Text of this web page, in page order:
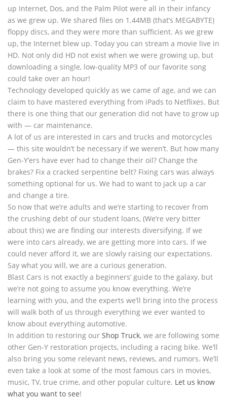
up Internet, Dos, and the Palm Pilot were all in their infancy
as we grew up. We shared files on 1.44MB (that’s MEGABYTE)
floppy discs, and they were more than sufficient. As we grew
up, the Internet blew up. Today you can stream a movie live in
HD. Not only did HD not exist when we were growing up, but
downloading a single, low-quality MP3 of our favorite song
could take over an hour!
Technology developed quickly as we came of age, and we can
claim to have mastered everything from iPads to Netflixes. But
there is one thing that our generation did not have to grow up
with — car maintenance.
A lot of us are interested in cars and trucks and motorcycles
— this site wouldn’t be necessary if we weren’t. But how many
Gen-Y’ers have ever had to change their oil? Change the
brakes? Fix a cracked serpentine belt? Fixing cars was always
something optional for us. We had to want to jack up a car
and change a tire.
So now that we’re adults and we’re starting to recover from
the crushing debt of our student loans, (We’re very bitter
about this) we are finding our interests diversifying. If we
were into cars already, we are getting more into cars. If we
could never afford it, we are slowly raising our expectations.
Say what you will, we are a curious generation.
Blast Cars is not exactly a beginners’ guide to the galaxy, but
we’re not going to assume you know everything. We’re
learning with you, and the experts we’ll bring into the process
will walk both of us through everything we ever wanted to
know about everything automotive.
In addition to restoring our Shop Truck, we are following some
other Gen-Y restoration projects, including a racing bike. We’ll
also bring you some relevant news, reviews, and rumors. We’ll
even take a look at some of the most famous cars in movies,
music, TV, true crime, and other popular culture. Let us know
what you want to see!